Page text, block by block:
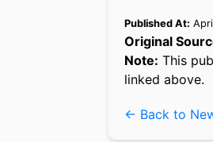
Published At:
Original
Note: This
linked above.
← Back to